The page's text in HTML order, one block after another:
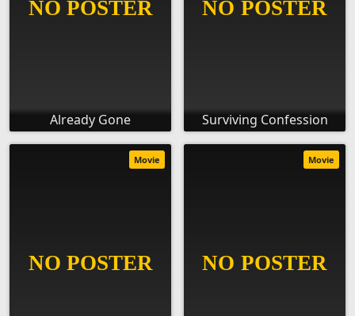
Already Gone Surviving Confession
Movie Movie